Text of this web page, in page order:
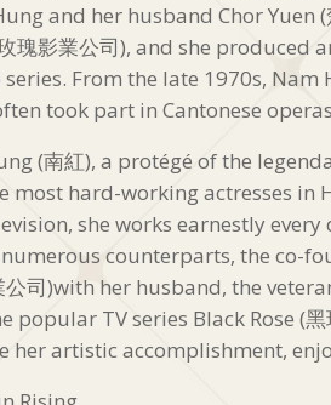
and her husband Chor Yuen
瑰影業公司), and she produced
series. From the late 1970s,
took part in Cantonese
(南紅), a protégé of the
most hard-working actresses in
she works earnestly
counterparts, the co-
公司)with her husband, the
popular TV series Black Rose (
her artistic accomplishment,